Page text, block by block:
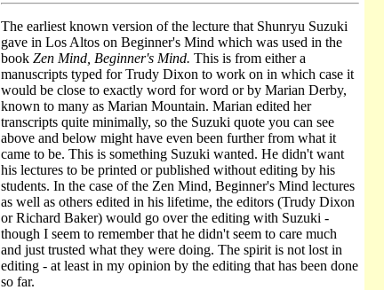
The earliest known version of the lecture that Shunryu Suzuki
gave in Los Altos on Beginner's Mind which was used in the
book Zen Mind, Beginner's Mind. This is from either a
manuscripts typed for Trudy Dixon to work on in which case it
would be close to exactly word for word or by Marian Derby,
known to many as Marian Mountain. Marian edited her
transcripts quite minimally, so the Suzuki quote you can see
above and below might have even been further from what it
came to be. This is something Suzuki wanted. He didn't want
his lectures to be printed or published without editing by his
students. In the case of the Zen Mind, Beginner's Mind lectures
as well as others edited in his lifetime, the editors (Trudy Dixon
or Richard Baker) would go over the editing with Suzuki -
though I seem to remember that he didn't seem to care much
and just trusted what they were doing. The spirit is not lost in
editing - at least in my opinion by the editing that has been done
so far.